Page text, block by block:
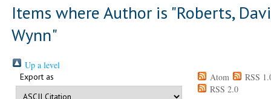
Items where Author is "Roberts,
Wynn"
Up a level
Export as Atom
RSS
RSS 2.0